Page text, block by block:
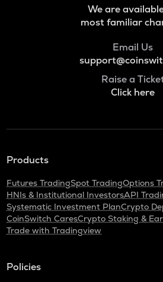
We are
most familiar
Email Us
Raise a
Click here
Products
Futures TradingSpot TradingOptions
HNIs & Institutional InvestorsAPI
Systematic Investment PlanCrypto
CoinSwitch CaresCrypto Staking &
Trade with Tradingview
Policies